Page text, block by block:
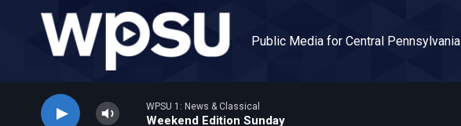
Skip to main content
Public Media for Central Pennsylvania
WPSU 1: News & Classical
Weekend Edition Sunday